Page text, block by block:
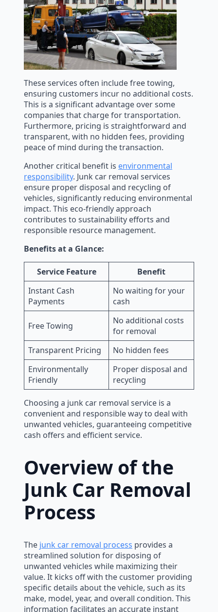
These services often include free towing,
ensuring customers incur no additional costs.
This is a significant advantage over some
companies that charge for transportation.
Furthermore, pricing is straightforward and
transparent, with no hidden fees, providing
peace of mind during the transaction.
Another critical benefit is environmental
responsibility. Junk car removal services
ensure proper disposal and recycling of
vehicles, significantly reducing environmental
impact. This eco-friendly approach
contributes to sustainability efforts and
responsible resource management.
Benefits at a Glance:
Service Feature
Benefit
Instant Cash
Payments
No waiting for your
cash
Free Towing
No additional costs
for removal
Transparent Pricing
No hidden fees
Environmentally
Friendly
Proper disposal and
recycling
Choosing a junk car removal service is a
convenient and responsible way to deal with
unwanted vehicles, guaranteeing competitive
cash offers and efficient service.
Overview of the
Junk Car Removal
Process
The junk car removal process provides a
streamlined solution for disposing of
unwanted vehicles while maximizing their
value. It kicks off with the customer providing
specific details about the vehicle, such as its
make, model, year, and overall condition. This
information facilitates an accurate instant